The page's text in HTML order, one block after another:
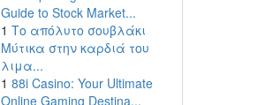
Guide to Stock Market...
1 Το απόλυτο σουβλάκι
Μύτικα στην καρδιά του
λιμα...
1 88i Casino: Your Ultimate
Online Gaming Destina...